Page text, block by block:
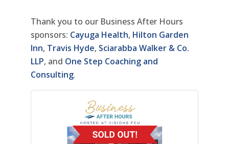
Thank you to our Business After Hours
sponsors: Cayuga Health, Hilton Garden
Inn, Travis Hyde, Sciarabba Walker & Co.
LLP, and One Step Coaching and
Consulting.